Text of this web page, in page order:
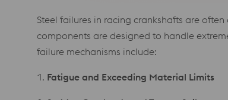
Steel failures in racing crankshafts are
components are designed to handle
failure mechanisms include:
1. Fatigue and Exceeding Material Limits